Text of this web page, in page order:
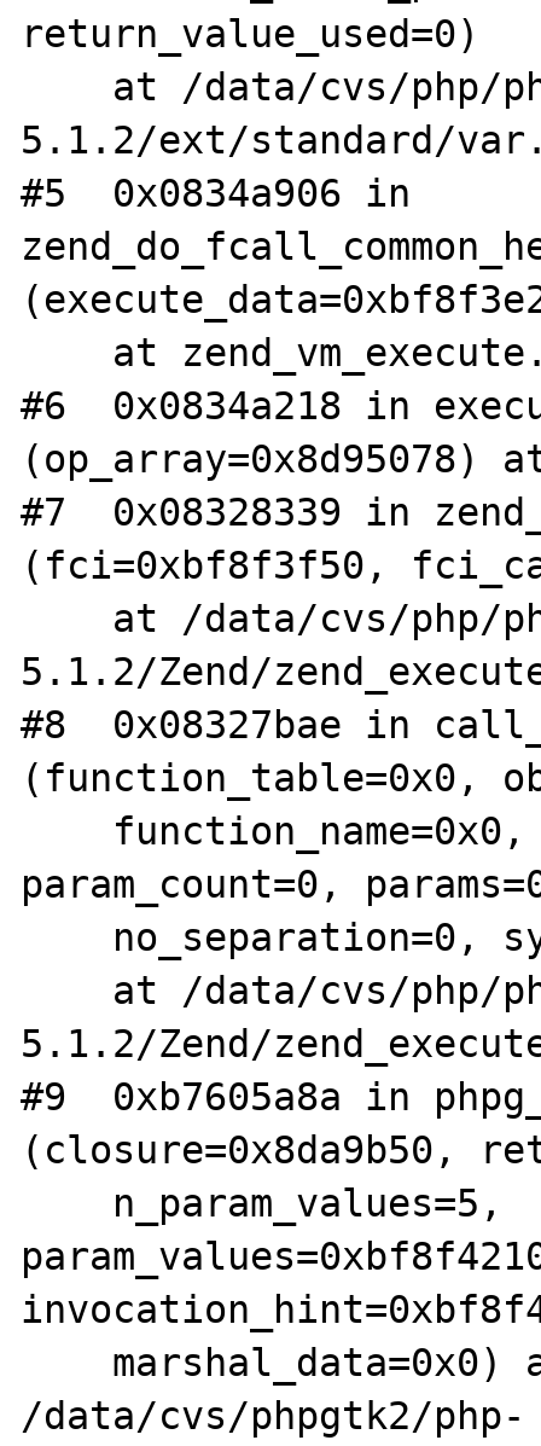
return_value_used=0)
5.1.2/ext/standard/
#5  0x0834a906 in
#6  0x0834a218 in
(op_array=0x8d95078)
#7  0x08328339 in
(fci=0xbf8f3f50,
5.1.2/Zend/
#8  0x08327bae in
(function_table=0x0,
param_count=0,
5.1.2/Zend/
#9  0xb7605a8a in
(closure=0x8da9b50,
/data/cvs/phpgtk2/php-